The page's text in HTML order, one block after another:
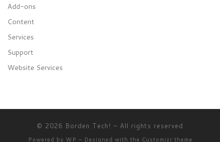
Add-ons
Content
Services
Support
Website Services
© 2026 Borden Tech! – All rights reserved
Powered by WP – Designed with the Customizr theme